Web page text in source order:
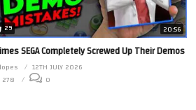
29 20:56
SEGA Completely Screwed Up Their Demos
12TH JULY 2026
278
0